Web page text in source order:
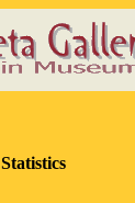
Statistics